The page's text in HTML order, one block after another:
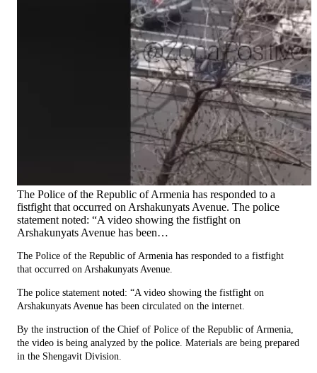
The Police of the Republic of Armenia has responded to a
fistfight that occurred on Arshakunyats Avenue. The police
statement noted: “A video showing the fistfight on
Arshakunyats Avenue has been…
The Police of the Republic of Armenia has responded to a fistfight
that occurred on Arshakunyats Avenue.
The police statement noted: “A video showing the fistfight on
Arshakunyats Avenue has been circulated on the internet.
By the instruction of the Chief of Police of the Republic of Armenia,
the video is being analyzed by the police. Materials are being prepared
in the Shengavit Division.